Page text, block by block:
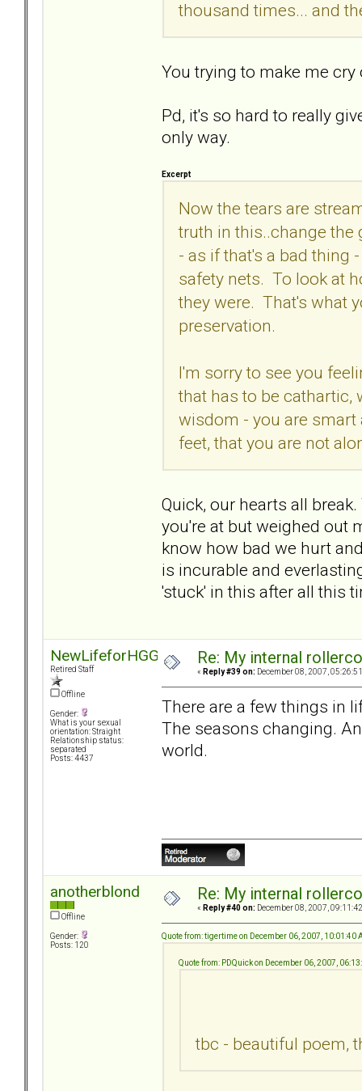
thousand times... and
You trying to make me
Pd, it's so hard to really
only way.
Excerpt
Now the tears are
truth in this..change the
- as if that's a bad thing
safety nets. To look at
they were. That's what
preservation.
I'm sorry to see you
that has to be
wisdom - you are smart
feet, that you are not
Quick, our hearts all
you're at but weighed out
know how bad we hurt
is incurable and
'stuck' in this after all this
NewLifeforHGG
Retired Staff
Offline
Gender:
What is your sexual
orientation: Straight
Relationship status:
separated
Posts: 4437
Re: My internal
« Reply #39 on: December 08, 2007,
There are a few things in
The seasons changing.
world.
anotherblond
Offline
Gender:
Posts: 120
Re: My internal
« Reply #40 on: December 08, 2007,
Quote from: tigertime on December 06, 2007, 10:01:40
Quote from: PDQuick on December 06, 2007,
tbc - beautiful poem,